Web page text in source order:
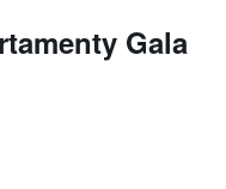
Gala